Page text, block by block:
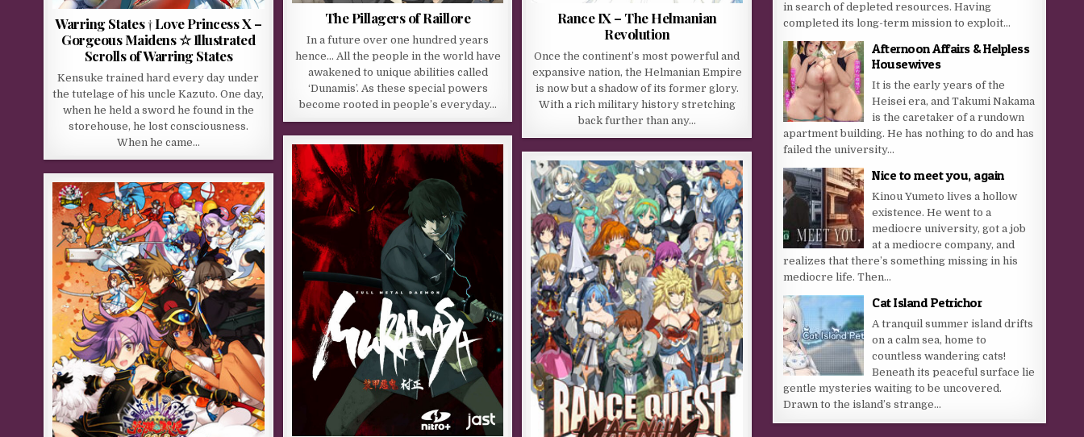
Warring States † Love Princess X –
Gorgeous Maidens ☆ Illustrated
Scrolls of Warring States
Kensuke trained hard every day under
the tutelage of his uncle Kazuto. One day,
when he held a sword he found in the
storehouse, he lost consciousness.
When he came…
The Pillagers of Raillore
In a future over one hundred years
hence… All the people in the world have
awakened to unique abilities called
‘Dunamis’. As these special powers
become rooted in people’s everyday…
Rance IX – The Helmanian
Revolution
Once the continent’s most powerful and
expansive nation, the Helmanian Empire
is now but a shadow of its former glory.
With a rich military history stretching
back further than any…
in search of depleted resources. Having
completed its long-term mission to exploit...
Afternoon Affairs & Helpless
Housewives
It is the early years of the
Heisei era, and Takumi Nakama
is the caretaker of a rundown
apartment building. He has nothing to do and has
failed the university...
Nice to meet you, again
Kinou Yumeto lives a hollow
existence. He went to a
mediocre university, got a job
at a mediocre company, and
realizes that there’s something missing in his
mediocre life. Then...
Cat Island Petrichor
A tranquil summer island drifts
on a calm sea, home to
countless wandering cats!
Beneath its peaceful surface lie
gentle mysteries waiting to be uncovered.
Drawn to the island’s strange...